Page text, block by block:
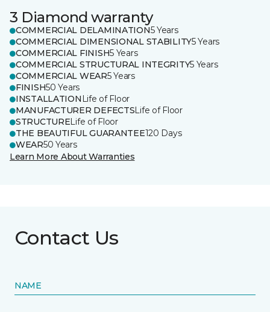
3 Diamond warranty
COMMERCIAL DELAMINATION5 Years
COMMERCIAL DIMENSIONAL STABILITY5 Years
COMMERCIAL FINISH5 Years
COMMERCIAL STRUCTURAL INTEGRITY5 Years
COMMERCIAL WEAR5 Years
FINISH50 Years
INSTALLATION Life of Floor
MANUFACTURER DEFECTSLife of Floor
STRUCTURELife of Floor
THE BEAUTIFUL GUARANTEE120 Days
WEAR50 Years
Learn More About Warranties
Contact Us
NAME